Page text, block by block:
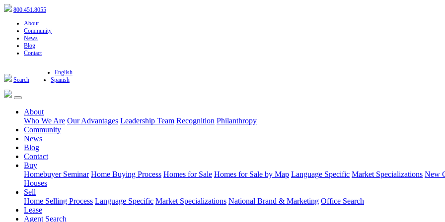
800.451.8055
About
Community
News
Blog
Contact
Search
English
Spanish
About
Who We Are Our Advantages Leadership Team Recognition Philanthropy
Community
News
Blog
Contact
Buy
Homebuyer Seminar Home Buying Process Homes for Sale Homes for Sale by Map Language Specific Market Specializations New
Houses
Sell
Home Selling Process Language Specific Market Specializations National Brand & Marketing Office Search
Lease
Agent Search